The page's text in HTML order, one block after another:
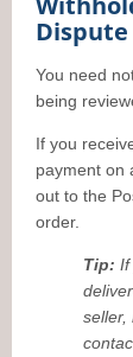
Dispute
You need
being
If you
payment on
out to the
order.
Tip: If
seller,